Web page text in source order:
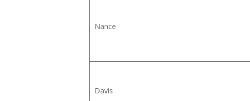
Nance
Davis